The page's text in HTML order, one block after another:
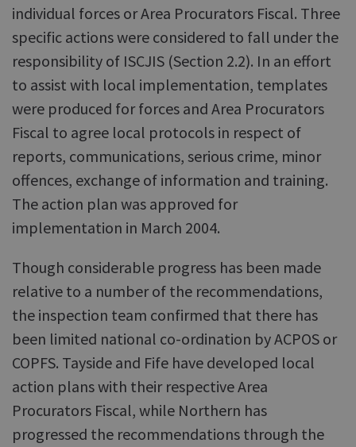
individual forces or Area Procurators Fiscal. Three
specific actions were considered to fall under the
responsibility of ISCJIS (Section 2.2). In an effort
to assist with local implementation, templates
were produced for forces and Area Procurators
Fiscal to agree local protocols in respect of
reports, communications, serious crime, minor
offences, exchange of information and training.
The action plan was approved for
implementation in March 2004.
Though considerable progress has been made
relative to a number of the recommendations,
the inspection team confirmed that there has
been limited national co-ordination by ACPOS or
COPFS. Tayside and Fife have developed local
action plans with their respective Area
Procurators Fiscal, while Northern has
progressed the recommendations through the